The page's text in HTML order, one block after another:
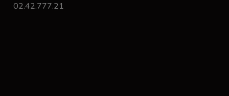
02.42.777.21